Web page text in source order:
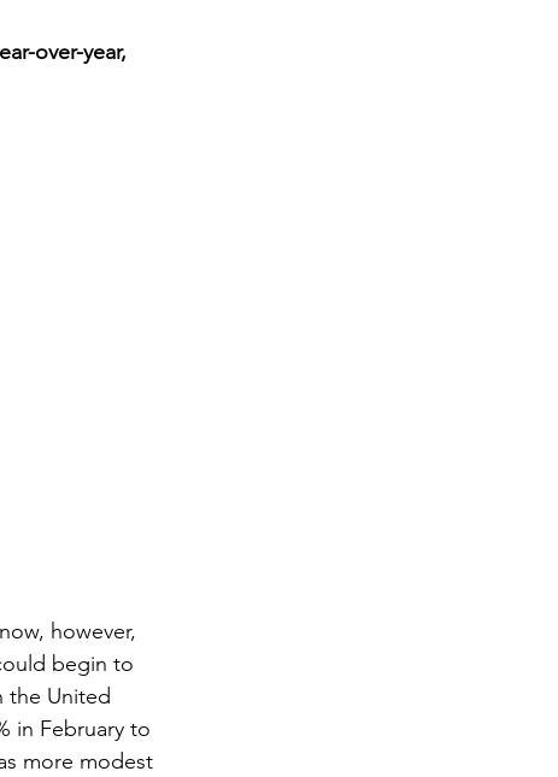
over-year,
however,
begin to
the United
in February to
more modest